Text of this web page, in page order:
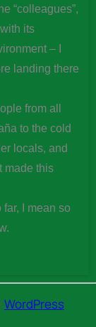
“colleagues”,
its
– I
landing there
from all
to the cold
locals, and
made this
far, I mean so
WordPress